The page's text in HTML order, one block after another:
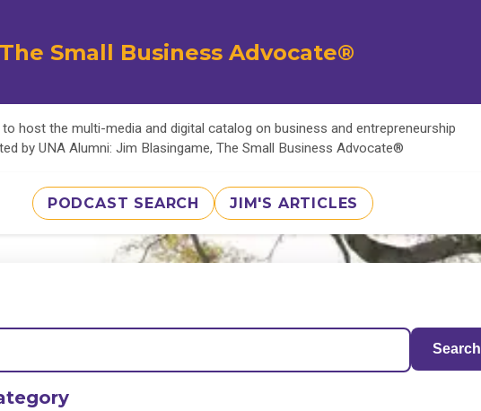
The Small Business Advocate®
host the multi-media and digital catalog on business and entrepreneurship
by UNA Alumni: Jim Blasingame, The Small Business Advocate®
PODCAST SEARCH JIM'S ARTICLES
Search